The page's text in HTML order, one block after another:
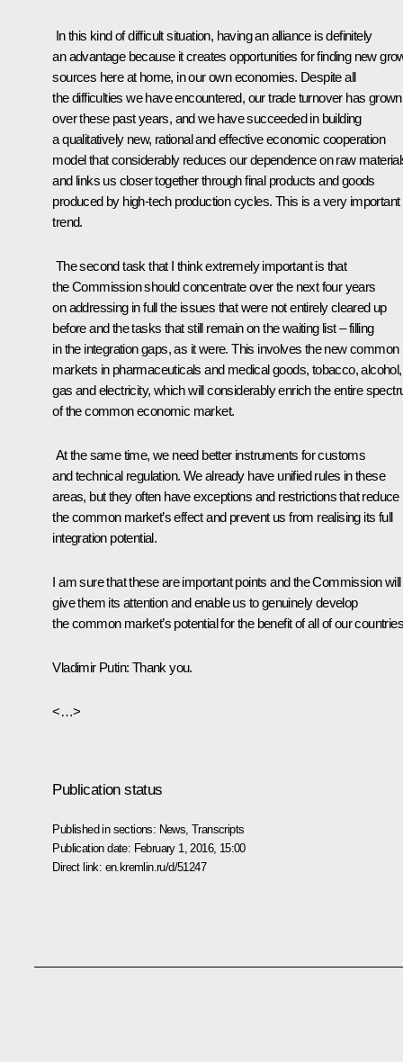
In this kind of difficult situation, having an alliance is definitely
an advantage because it creates opportunities for finding new
sources here at home, in our own economies. Despite all
the difficulties we have encountered, our trade turnover has grown
over these past years, and we have succeeded in building
a qualitatively new, rational and effective economic cooperation
model that considerably reduces our dependence on raw
and links us closer together through final products and goods
produced by high-tech production cycles. This is a very important
trend.
The second task that I think extremely important is that
the Commission should concentrate over the next four years
on addressing in full the issues that were not entirely cleared up
before and the tasks that still remain on the waiting list – filling
in the integration gaps, as it were. This involves the new common
markets in pharmaceuticals and medical goods, tobacco, alcohol,
gas and electricity, which will considerably enrich the entire
of the common economic market.
At the same time, we need better instruments for customs
and technical regulation. We already have unified rules in these
areas, but they often have exceptions and restrictions that reduce
the common market’s effect and prevent us from realising its full
integration potential.
I am sure that these are important points and the Commission will
give them its attention and enable us to genuinely develop
the common market’s potential for the benefit of all of our
Vladimir Putin: Thank you.
<…>
Publication status
Published in sections: News ,Transcripts
Publication date: February 1, 2016, 15:00
Direct link: en.kremlin.ru/d/51247